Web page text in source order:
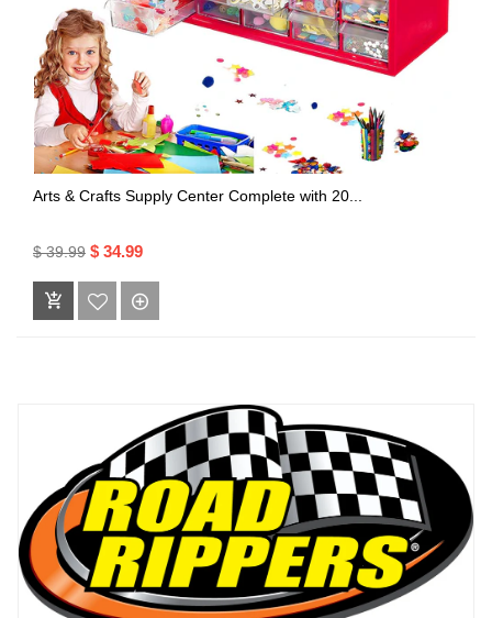
Arts & Crafts Supply Center Complete with 20...
$ 39.99 $ 34.99